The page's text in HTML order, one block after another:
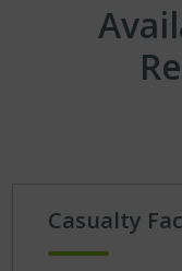
Casualty